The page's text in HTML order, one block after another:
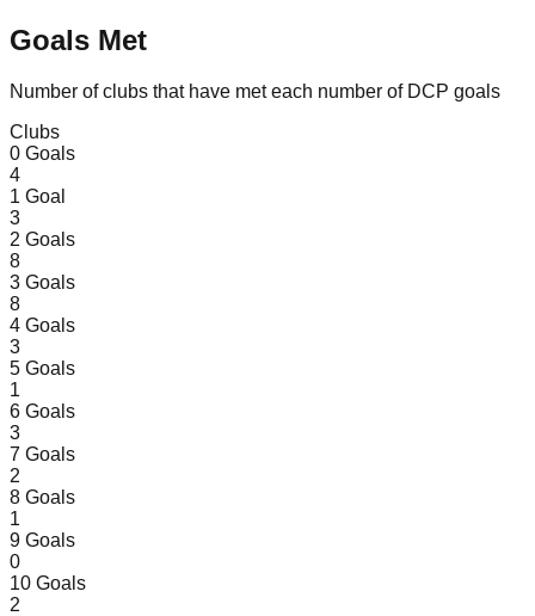
Goals Met
Number of clubs that have met each number of DCP goals
Clubs
0 Goals
4
1 Goal
3
2 Goals
8
3 Goals
8
4 Goals
3
5 Goals
1
6 Goals
3
7 Goals
2
8 Goals
1
9 Goals
0
10 Goals
2